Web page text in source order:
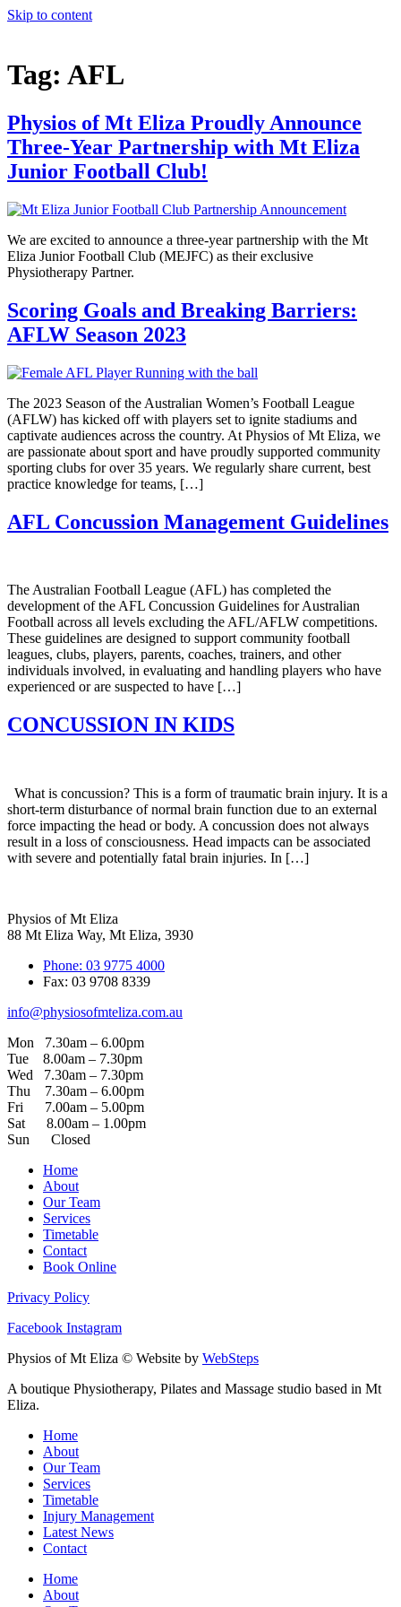
Skip to content
Tag: AFL
Physios of Mt Eliza Proudly Announce
Three-Year Partnership with Mt Eliza
Junior Football Club!
We are excited to announce a three-year partnership with the Mt
Eliza Junior Football Club (MEJFC) as their exclusive
Physiotherapy Partner.
Scoring Goals and Breaking Barriers:
AFLW Season 2023
The 2023 Season of the Australian Women’s Football League
(AFLW) has kicked off with players set to ignite stadiums and
captivate audiences across the country. At Physios of Mt Eliza, we
are passionate about sport and have proudly supported community
sporting clubs for over 35 years. We regularly share current, best
practice knowledge for teams, […]
AFL Concussion Management Guidelines
The Australian Football League (AFL) has completed the
development of the AFL Concussion Guidelines for Australian
Football across all levels excluding the AFL/AFLW competitions.
These guidelines are designed to support community football
leagues, clubs, players, parents, coaches, trainers, and other
individuals involved, in evaluating and handling players who have
experienced or are suspected to have […]
CONCUSSION IN KIDS
What is concussion? This is a form of traumatic brain injury. It is a
short-term disturbance of normal brain function due to an external
force impacting the head or body. A concussion does not always
result in a loss of consciousness. Head impacts can be associated
with severe and potentially fatal brain injuries. In […]
Physios of Mt Eliza
88 Mt Eliza Way, Mt Eliza, 3930
Phone: 03 9775 4000
Fax: 03 9708 8339
info@physiosofmteliza.com.au
Mon 7.30am – 6.00pm
Tue 8.00am – 7.30pm
Wed 7.30am – 7.30pm
Thu 7.30am – 6.00pm
Fri 7.00am – 5.00pm
Sat 8.00am – 1.00pm
Sun Closed
Home
About
Our Team
Services
Timetable
Contact
Book Online
Privacy Policy
Facebook Instagram
Physios of Mt Eliza © Website by WebSteps
A boutique Physiotherapy, Pilates and Massage studio based in Mt
Eliza.
Home
About
Our Team
Services
Timetable
Injury Management
Latest News
Contact
Home
About